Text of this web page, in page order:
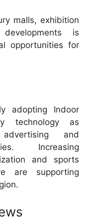
malls, exhibition
is
opportunities for
adopting Indoor
technology as
and
Increasing
and sports
are supporting